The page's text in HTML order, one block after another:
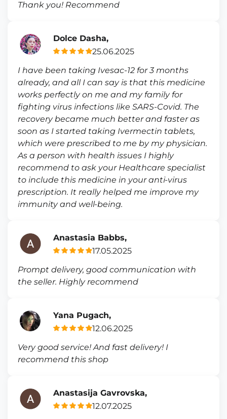
Thank you! Recommend
Dolce Dasha,
25.06.2025
I have been taking Ivesac-12 for 3 months
already, and all I can say is that this medicine
works perfectly on me and my family for
fighting virus infections like SARS-Covid. The
recovery became much better and faster as
soon as I started taking Ivermectin tablets,
which were prescribed to me by my physician.
As a person with health issues I highly
recommend to ask your Healthcare specialist
to include this medicine in your anti-virus
prescription. It really helped me improve my
immunity and well-being.
Anastasia Babbs,
17.05.2025
Prompt delivery, good communication with
the seller. Highly recommend
Yana Pugach,
12.06.2025
Very good service! And fast delivery! I
recommend this shop
Anastasija Gavrovska,
12.07.2025